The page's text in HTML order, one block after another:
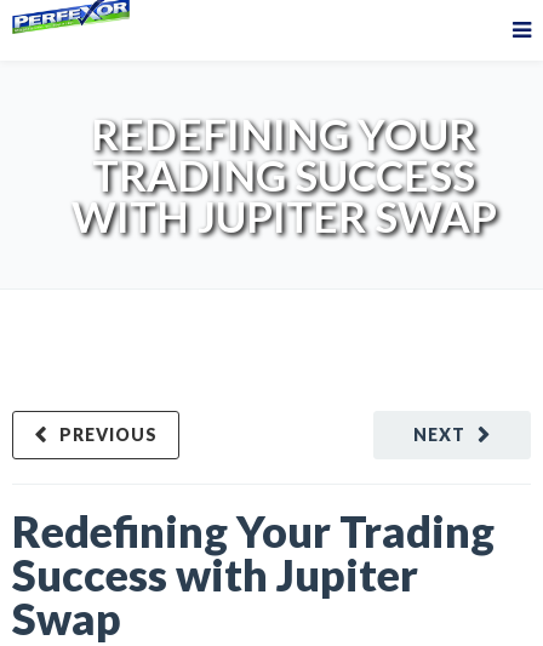
REDEFINING YOUR
TRADING SUCCESS
WITH JUPITER SWAP
NEXT
PREVIOUS
Redefining Your Trading
Success with Jupiter
Swap